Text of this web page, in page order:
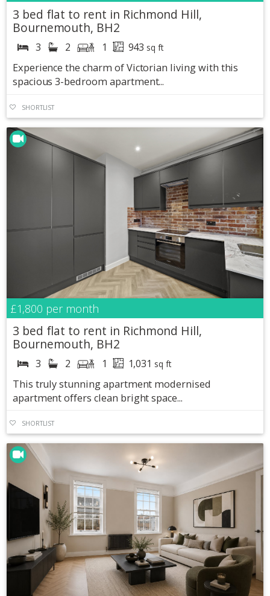
3 bed flat to rent in Richmond Hill,
Bournemouth, BH2
3 2 1 943 sq ft
Experience the charm of Victorian living with this
spacious 3-bedroom apartment...
SHORTLIST
£1,800 per month
3 bed flat to rent in Richmond Hill,
Bournemouth, BH2
3 2 1 1,031 sq ft
This truly stunning apartment modernised
apartment offers clean bright space...
SHORTLIST